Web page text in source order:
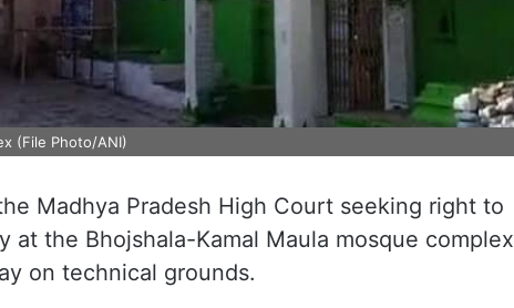
(File Photo/ANI)
Madhya Pradesh High Court seeking right to
at the Bhojshala-Kamal Maula mosque complex
on technical grounds.